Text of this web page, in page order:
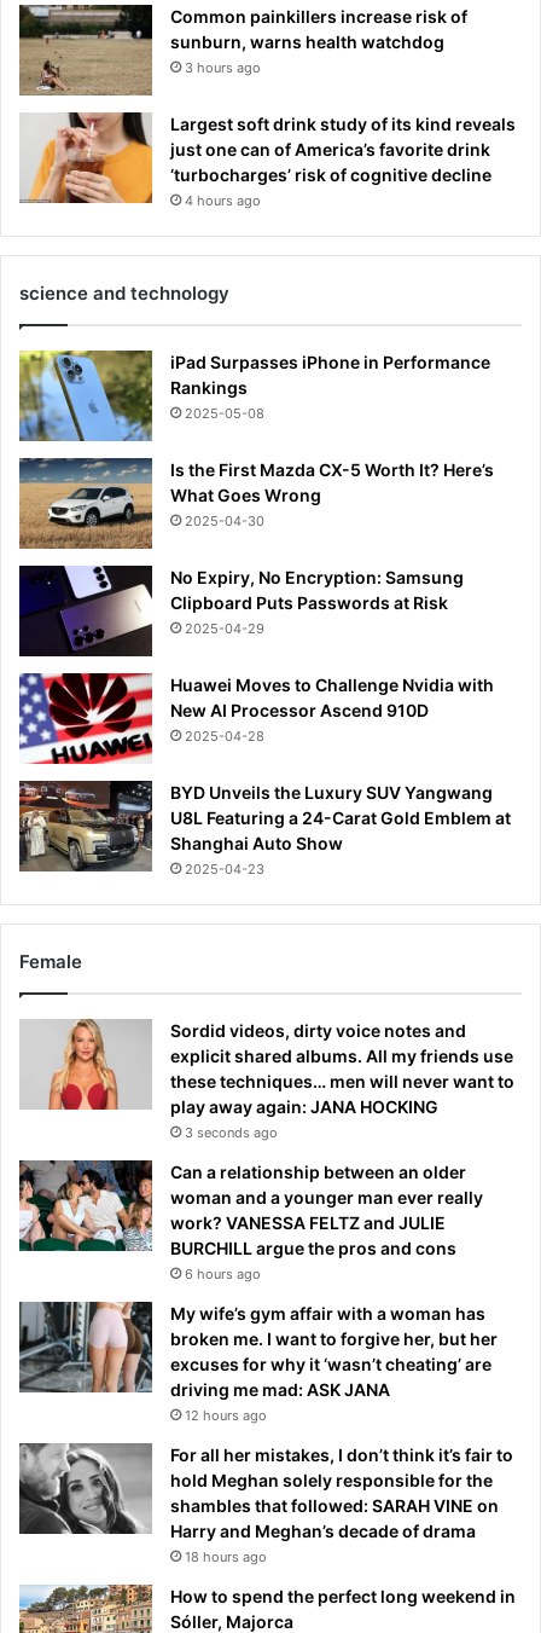
Common painkillers increase risk of
sunburn, warns health watchdog
3 hours ago
Largest soft drink study of its kind reveals
just one can of America’s favorite drink
‘turbocharges’ risk of cognitive decline
4 hours ago
science and technology
iPad Surpasses iPhone in Performance
Rankings
2025-05-08
Is the First Mazda CX-5 Worth It? Here’s
What Goes Wrong
2025-04-30
No Expiry, No Encryption: Samsung
Clipboard Puts Passwords at Risk
2025-04-29
Huawei Moves to Challenge Nvidia with
New AI Processor Ascend 910D
2025-04-28
BYD Unveils the Luxury SUV Yangwang
U8L Featuring a 24-Carat Gold Emblem at
Shanghai Auto Show
2025-04-23
Female
Sordid videos, dirty voice notes and
explicit shared albums. All my friends use
these techniques… men will never want to
play away again: JANA HOCKING
3 seconds ago
Can a relationship between an older
woman and a younger man ever really
work? VANESSA FELTZ and JULIE
BURCHILL argue the pros and cons
6 hours ago
My wife’s gym affair with a woman has
broken me. I want to forgive her, but her
excuses for why it ‘wasn’t cheating’ are
driving me mad: ASK JANA
12 hours ago
For all her mistakes, I don’t think it’s fair to
hold Meghan solely responsible for the
shambles that followed: SARAH VINE on
Harry and Meghan’s decade of drama
18 hours ago
How to spend the perfect long weekend in
Sóller, Majorca